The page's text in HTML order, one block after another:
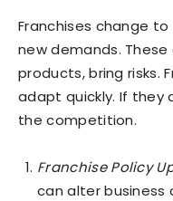
Franchises change
new demands.
products, bring risks.
adapt quickly. If they
the competition.
Franchise Policy
can alter business